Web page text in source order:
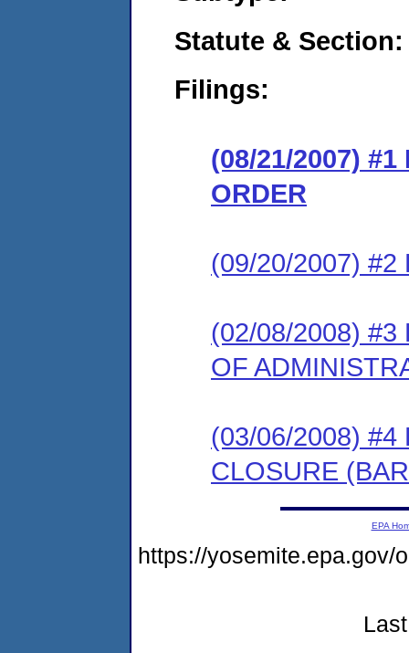
Statute & Section:
Filings:
(08/21/2007) #1
ORDER
(09/20/2007) #2
(02/08/2008) #3
OF
(03/06/2008) #4
CLOSURE
EPA
https://yosemite.epa.gov/